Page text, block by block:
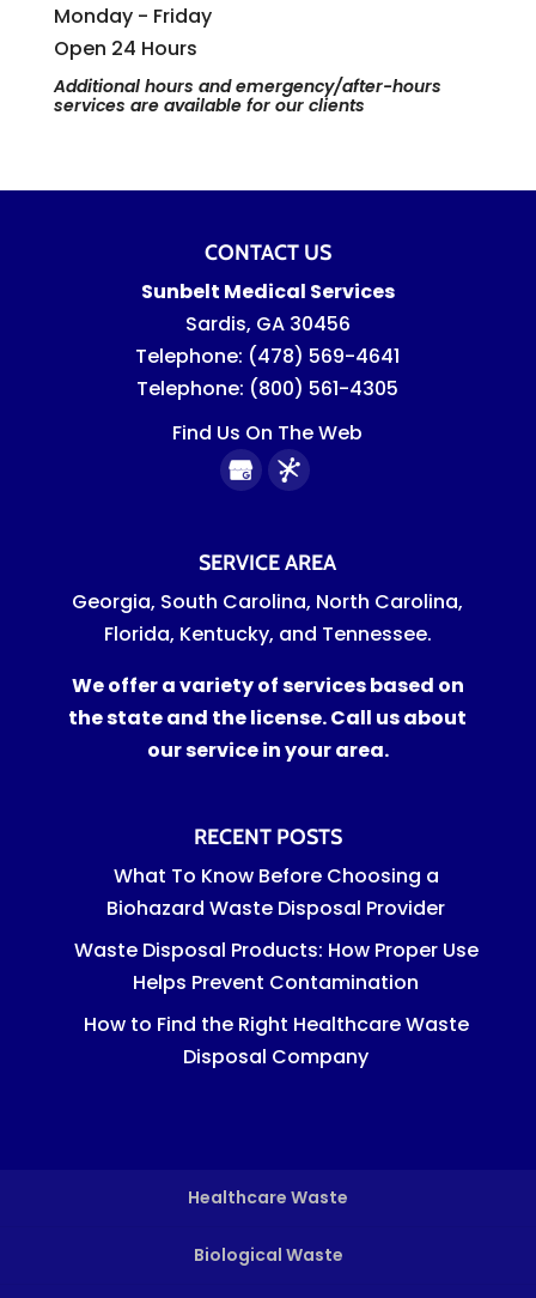
Monday - Friday
Open 24 Hours
Additional hours and emergency/after-hours
services are available for our clients
CONTACT US
Sunbelt Medical Services
Sardis, GA 30456
Telephone: (478) 569-4641
Telephone: (800) 561-4305
Find Us On The Web
SERVICE AREA
Georgia, South Carolina, North Carolina,
Florida, Kentucky, and Tennessee.
We offer a variety of services based on
the state and the license. Call us about
our service in your area.
RECENT POSTS
What To Know Before Choosing a
Biohazard Waste Disposal Provider
Waste Disposal Products: How Proper Use
Helps Prevent Contamination
How to Find the Right Healthcare Waste
Disposal Company
Healthcare Waste
Biological Waste